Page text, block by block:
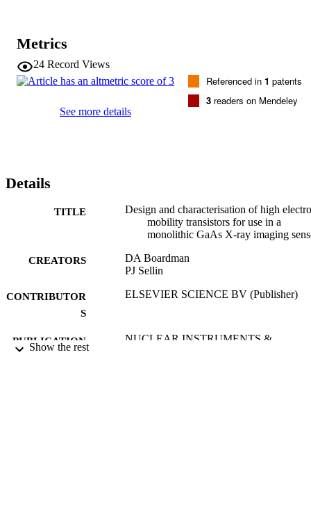
Metrics
24 Record Views
See more details
Referenced in 1 patents
3 readers on Mendeley
Details
TITLE
Design and characterisation of high
mobility transistors for use in a
monolithic GaAs X-ray imaging
CREATORS
DA Boardman
PJ Sellin
CONTRIBUTOR
S
ELSEVIER SCIENCE BV (Publisher)
PUBLICATION
NUCLEAR INSTRUMENTS &
Show the rest